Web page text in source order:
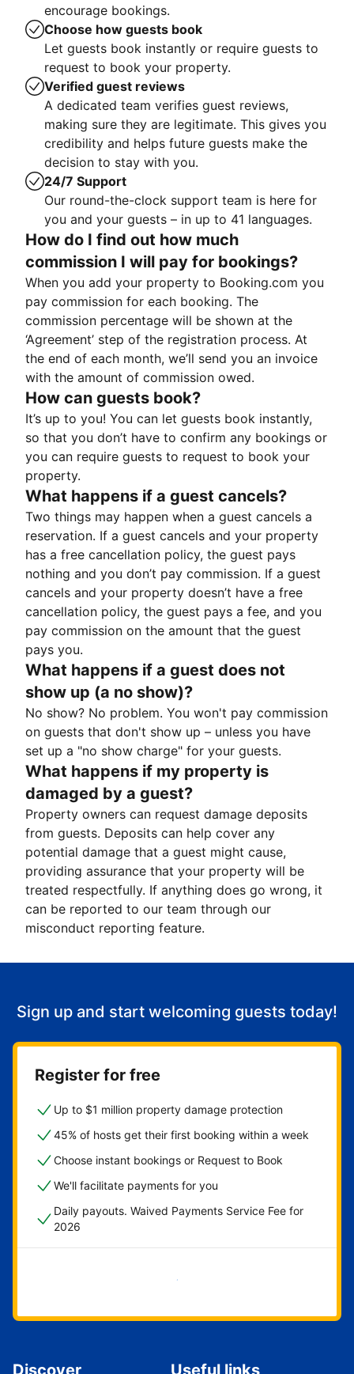
encourage bookings.
Choose how guests book
Let guests book instantly or require guests to
request to book your property.
Verified guest reviews
A dedicated team verifies guest reviews,
making sure they are legitimate. This gives you
credibility and helps future guests make the
decision to stay with you.
24/7 Support
Our round-the-clock support team is here for
you and your guests – in up to 41 languages.
How do I find out how much
commission I will pay for bookings?
When you add your property to Booking.com you
pay commission for each booking. The
commission percentage will be shown at the
‘Agreement’ step of the registration process. At
the end of each month, we’ll send you an invoice
with the amount of commission owed.
How can guests book?
It’s up to you! You can let guests book instantly,
so that you don’t have to confirm any bookings or
you can require guests to request to book your
property.
What happens if a guest cancels?
Two things may happen when a guest cancels a
reservation. If a guest cancels and your property
has a free cancellation policy, the guest pays
nothing and you don’t pay commission. If a guest
cancels and your property doesn’t have a free
cancellation policy, the guest pays a fee, and you
pay commission on the amount that the guest
pays you.
What happens if a guest does not
show up (a no show)?
No show? No problem. You won't pay commission
on guests that don't show up – unless you have
set up a "no show charge" for your guests.
What happens if my property is
damaged by a guest?
Property owners can request damage deposits
from guests. Deposits can help cover any
potential damage that a guest might cause,
providing assurance that your property will be
treated respectfully. If anything does go wrong, it
can be reported to our team through our
misconduct reporting feature.
Sign up and start welcoming guests today!
Register for free
Up to $1 million property damage protection
45% of hosts get their first booking within a week
Choose instant bookings or Request to Book
We'll facilitate payments for you
Daily payouts. Waived Payments Service Fee for
2026
Get started now
Discover Useful links